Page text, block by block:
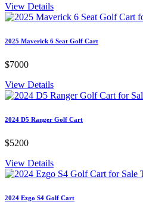
View Details
2025 Maverick 6 Seat Golf Cart
$7000
View Details
2024 D5 Ranger Golf Cart
$5200
View Details
2024 Ezgo S4 Golf Cart